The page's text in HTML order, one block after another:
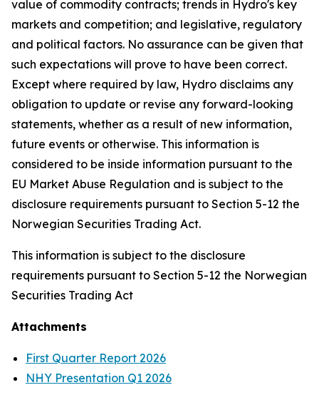
value of commodity contracts; trends in Hydro's key
markets and competition; and legislative, regulatory
and political factors. No assurance can be given that
such expectations will prove to have been correct.
Except where required by law, Hydro disclaims any
obligation to update or revise any forward-looking
statements, whether as a result of new information,
future events or otherwise. This information is
considered to be inside information pursuant to the
EU Market Abuse Regulation and is subject to the
disclosure requirements pursuant to Section 5-12 the
Norwegian Securities Trading Act.
This information is subject to the disclosure
requirements pursuant to Section 5-12 the Norwegian
Securities Trading Act
Attachments
First Quarter Report 2026
NHY Presentation Q1 2026